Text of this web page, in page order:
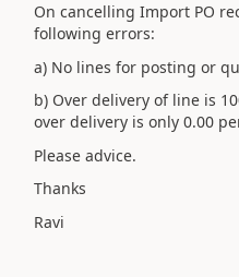
On cancelling Import PO
following errors:
a) No lines for posting or
b) Over delivery of line is
over delivery is only 0.00
Please advice.
Thanks
Ravi